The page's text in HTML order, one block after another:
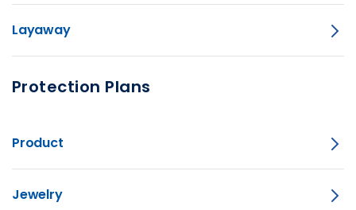
Layaway
Protection Plans
Product
Jewelry